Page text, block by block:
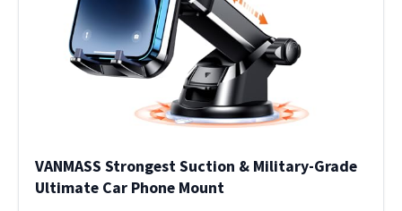
VANMASS Strongest Suction & Military-Grade
Ultimate Car Phone Mount